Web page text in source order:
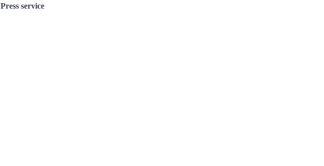
Press service